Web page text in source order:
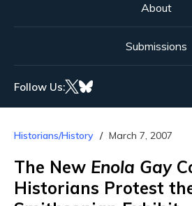
About
Submissions
Follow Us:
Historians/History March 7, 2007
The New Enola Gay
Historians Protest